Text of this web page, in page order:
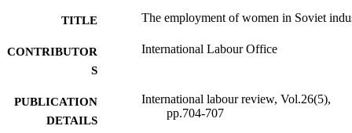
TITLE The employment of women in Soviet
CONTRIBUTOR
S
International Labour Office
PUBLICATION
DETAILS
International labour review, Vol.26(5),
pp.704-707